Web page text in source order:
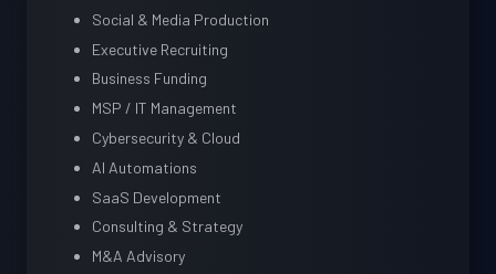
Social & Media Production
Executive Recruiting
Business Funding
MSP / IT Management
Cybersecurity & Cloud
AI Automations
SaaS Development
Consulting & Strategy
M&A Advisory